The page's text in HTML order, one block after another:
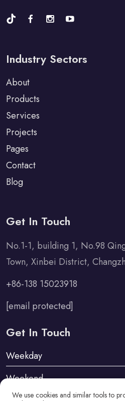
Industry Sectors
About
Products
Services
Projects
Pages
Contact
Blog
Get In Touch
No.1-1, building 1, No.98
Town, Xinbei District,
+86-138 15023918
[email protected]
Get In Touch
Weekday
Weekend
We use cookies and similar tools to